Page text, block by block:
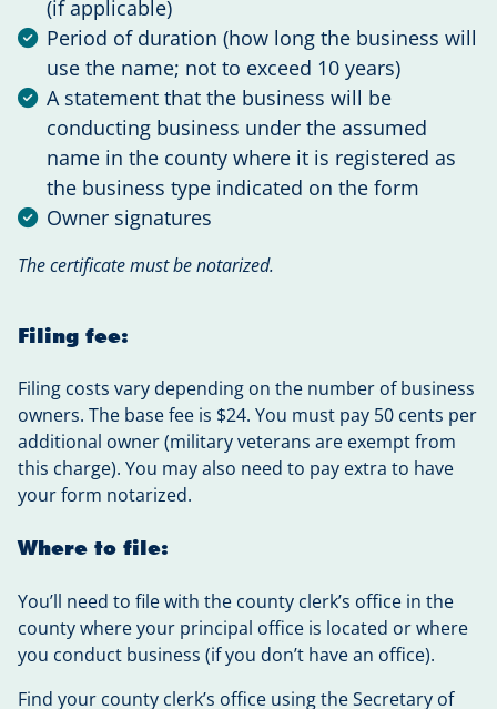
(if applicable)
Period of duration (how long the business will
use the name; not to exceed 10 years)
A statement that the business will be
conducting business under the assumed
name in the county where it is registered as
the business type indicated on the form
Owner signatures
The certificate must be notarized.
Filing fee:
Filing costs vary depending on the number of business
owners. The base fee is $24. You must pay 50 cents per
additional owner (military veterans are exempt from
this charge). You may also need to pay extra to have
your form notarized.
Where to file:
You’ll need to file with the county clerk’s office in the
county where your principal office is located or where
you conduct business (if you don’t have an office).
Find your county clerk’s office using the Secretary of